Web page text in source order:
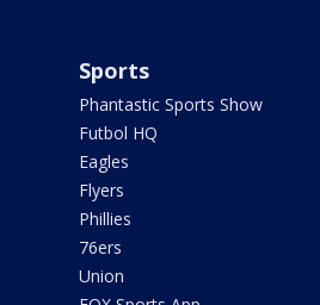
Sports
Phantastic Sports Show
Futbol HQ
Eagles
Flyers
Phillies
76ers
Union